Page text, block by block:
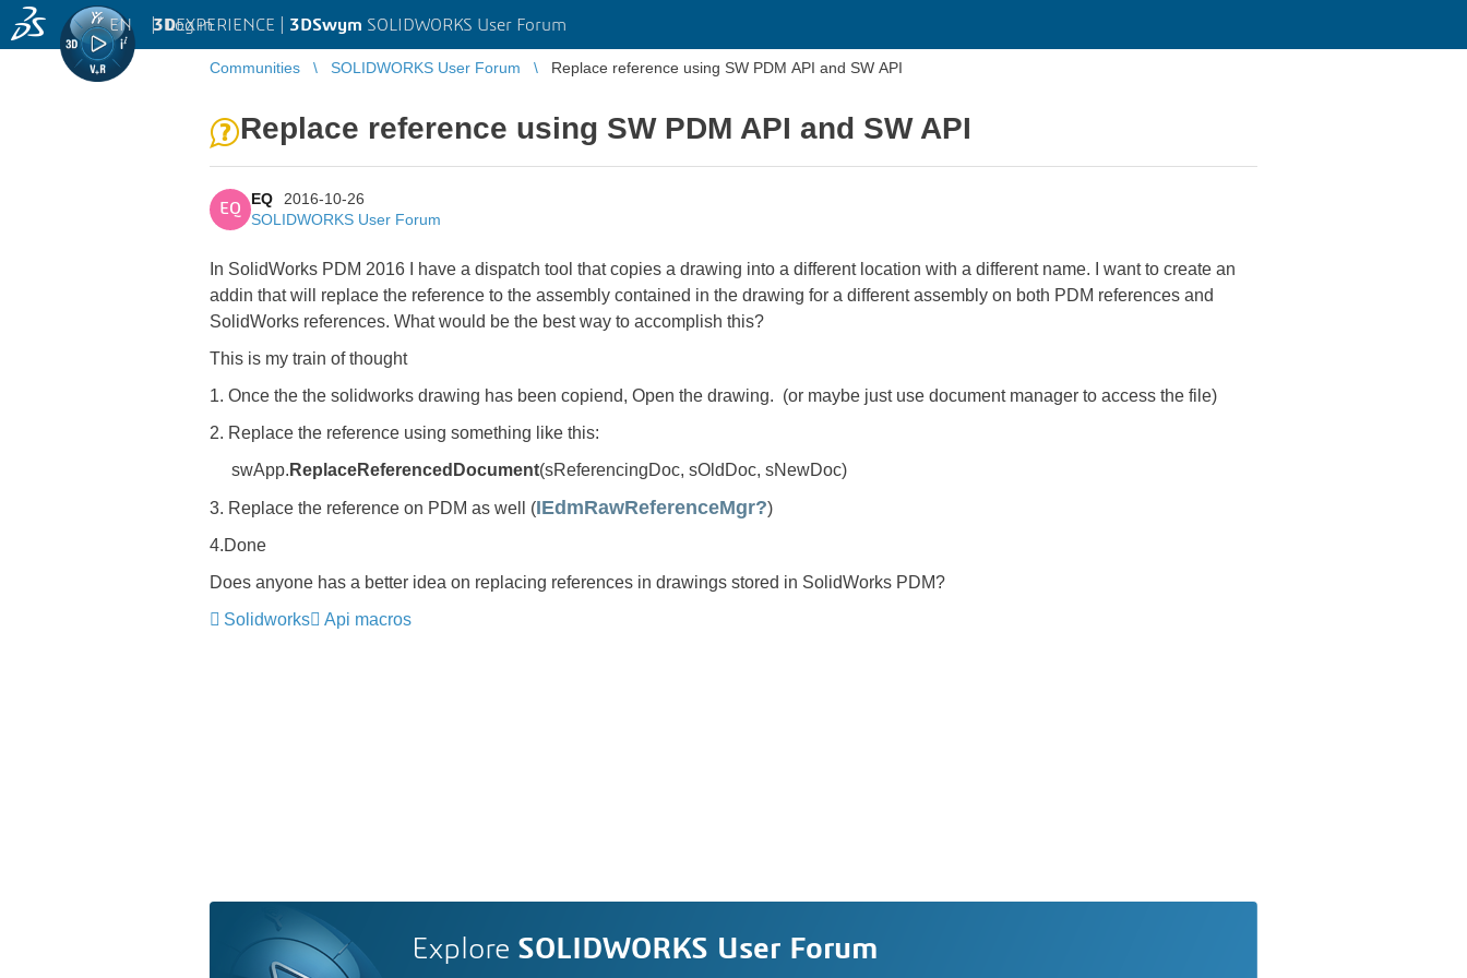
3DEXPERIENCE | 3DSwym SOLIDWORKS User Forum
EN | Log in
Communities SOLIDWORKS User Forum Replace reference using SW PDM API and SW API
Replace reference using SW PDM API and SW API
EQ
EQ
2016-10-26
SOLIDWORKS User Forum
In SolidWorks PDM 2016 I have a dispatch tool that copies a drawing into a different location with a different name. I want to create an
addin that will replace the reference to the assembly contained in the drawing for a different assembly on both PDM references and
SolidWorks references. What would be the best way to accomplish this?
This is my train of thought
1. Once the the solidworks drawing has been copiend, Open the drawing. (or maybe just use document manager to access the file)
2. Replace the reference using something like this:
swApp. ReplaceReferencedDocument(sReferencingDoc, sOldDoc, sNewDoc)
3. Replace the reference on PDM as well (IEdmRawReferenceMgr?)
4.Done
Does anyone has a better idea on replacing references in drawings stored in SolidWorks PDM?
Solidworks
Api macros
Explore SOLIDWORKS User Forum